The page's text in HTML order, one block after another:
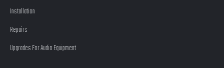
Installation
Repairs
Upgrades For Audio Equipment